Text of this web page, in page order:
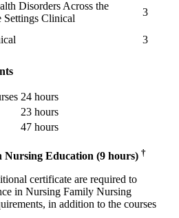
Disorders Across the
Settings Clinical
3
3
24 hours
23 hours
47 hours
Nursing Education (9 hours) †
certificate are required to
in Nursing Family Nursing
in addition to the courses